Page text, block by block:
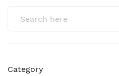
Category